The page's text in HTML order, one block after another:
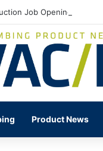
Job Openings
Product News